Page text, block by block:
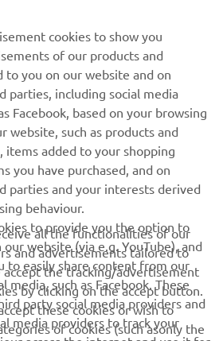
1
cookies to show you
of our products and
to you on our website and on
parties, including social media
Facebook, based on your browsing
website, such as products and
items added to your shopping
you have purchased, and on
parties and your interests derived
behaviour.
to provide you the option to
website (via e.g. YouTube), and
to easily share content from our
media, such as Facebook. These
party social media providers and
media providers to track your
all the functionalities of our
and advertisements tailored to
accept the tracking/advertisement
by clicking on the accept button.
these cookies or wish to
of cookies (such asonly the